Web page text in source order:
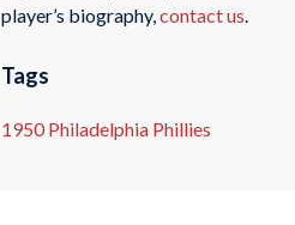
player’s biography,contact us.
Tags
1950 Philadelphia Phillies